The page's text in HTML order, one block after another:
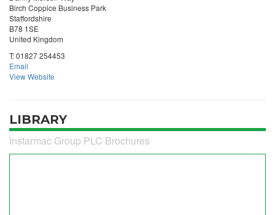
Birch Coppice Business Park
Staffordshire
B78 1SE
United Kingdom
T:01827 254453
Email
View Website
LIBRARY
Instarmac Group PLC Brochures